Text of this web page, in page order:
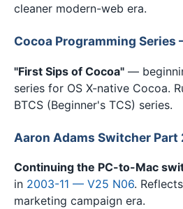
cleaner modern-web era.
Cocoa Programming Series
"First Sips of Cocoa" —
series for OS X-native Cocoa.
BTCS (Beginner's TCS) series.
Aaron Adams Switcher
Continuing the PC-to-Mac
in 2003-11 — V25 N06.
marketing campaign era.